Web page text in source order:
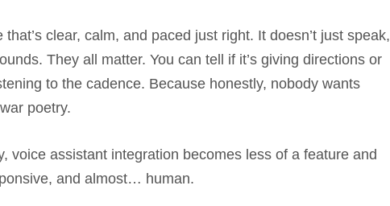
clear, calm, and paced just right. It doesn’t just speak,
They all matter. You can tell if it’s giving directions or
to the cadence. Because honestly, nobody wants
poetry.
voice assistant integration becomes less of a feature and
and almost… human.